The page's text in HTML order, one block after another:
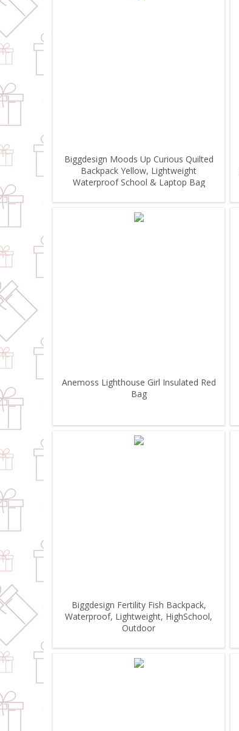
Biggdesign Moods Up Curious Quilted
Backpack Yellow, Lightweight
Waterproof School & Laptop Bag
Anemoss Lighthouse Girl Insulated Red
Bag
Biggdesign Fertility Fish Backpack,
Waterproof, Lightweight, HighSchool,
Outdoor